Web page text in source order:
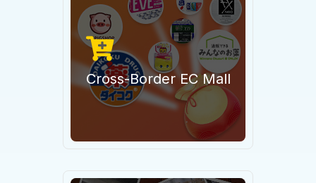
Cross-Border EC Mall